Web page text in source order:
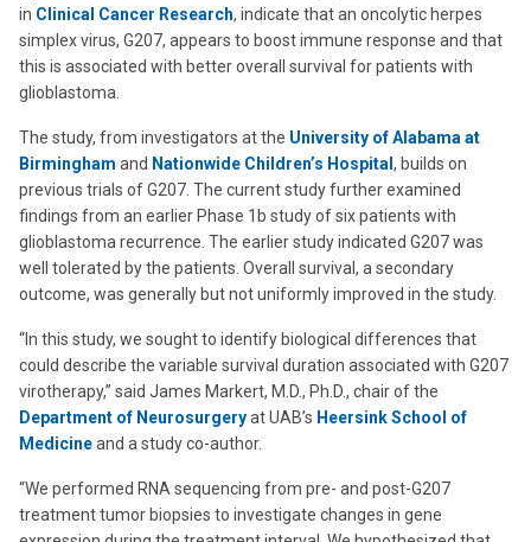
in Clinical Cancer Research, indicate that an oncolytic herpes
simplex virus, G207, appears to boost immune response and that
this is associated with better overall survival for patients with
glioblastoma.
The study, from investigators at the University of Alabama at
Birmingham and Nationwide Children’s Hospital , builds on
previous trials of G207. The current study further examined
findings from an earlier Phase 1b study of six patients with
glioblastoma recurrence. The earlier study indicated G207 was
well tolerated by the patients. Overall survival, a secondary
outcome, was generally but not uniformly improved in the study.
“In this study, we sought to identify biological differences that
could describe the variable survival duration associated with G207
virotherapy,” said James Markert, M.D., Ph.D., chair of the
Department of Neurosurgeryat UAB’s Heersink School of
Medicineand a study co-author.
“We performed RNA sequencing from pre- and post-G207
treatment tumor biopsies to investigate changes in gene